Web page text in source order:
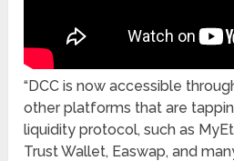
“DCC is now accessible
other platforms that are
liquidity protocol, such as
Trust Wallet, Easwap, and